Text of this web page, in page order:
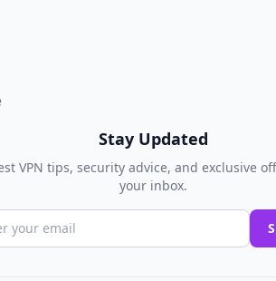
Stay Updated
VPN tips, security advice, and exclusive
your inbox.